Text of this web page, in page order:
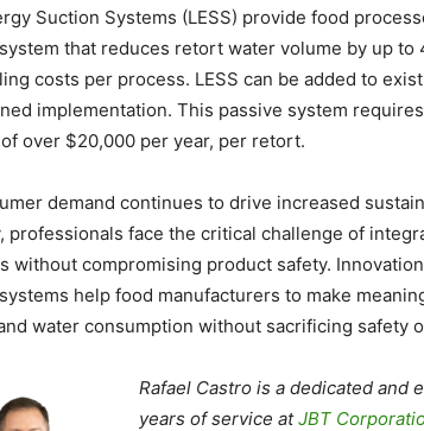
Suction Systems (LESS) provide food
that reduces retort water volume by up to
costs per process. LESS can be added to
implementation. This passive system
over $20,000 per year, per retort.
demand continues to drive increased
professionals face the critical challenge of
without compromising product safety.
help food manufacturers to make
water consumption without sacrificing safety
Rafael Castro is a dedicated and
years of service atJBT